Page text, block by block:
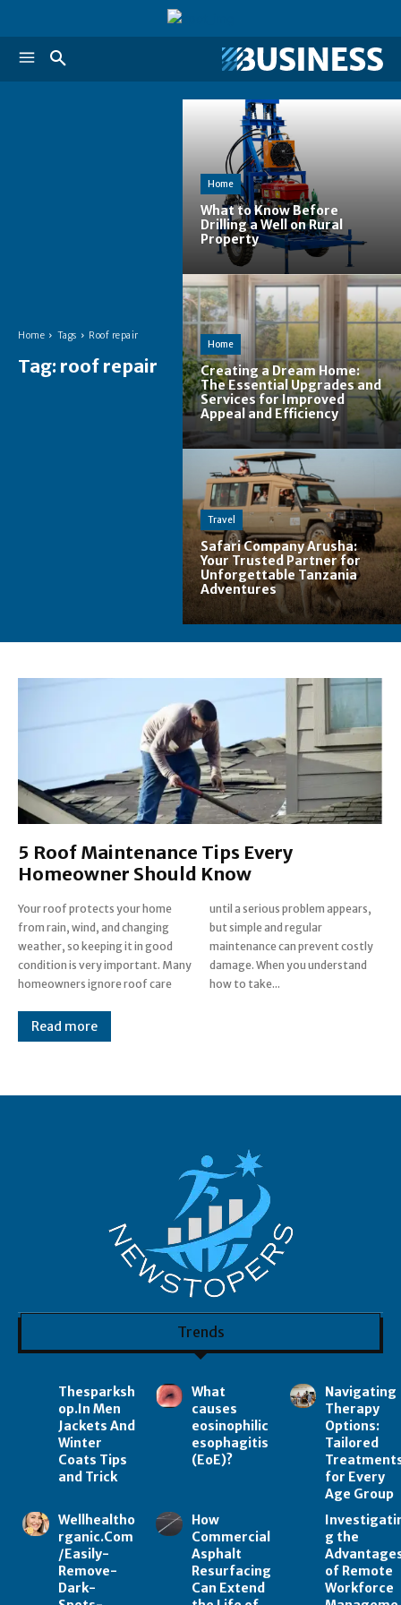
Home Tags Roof repair
Tag: roof repair
Home
What to Know Before
Drilling a Well on Rural
Property
Home
Creating a Dream Home:
The Essential Upgrades and
Services for Improved
Appeal and Efficiency
Travel
Safari Company Arusha:
Your Trusted Partner for
Unforgettable Tanzania
Adventures
5 Roof Maintenance Tips Every
Homeowner Should Know
Your roof protects your home
from rain, wind, and changing
weather, so keeping it in good
condition is very important. Many
homeowners ignore roof care
until a serious problem appears,
but simple and regular
maintenance can prevent costly
damage. When you understand
how to take...
Read more
Trends
Thesparksh
op.In Men
Jackets And
Winter
Coats Tips
and Trick
What
causes
eosinophilic
esophagitis
(EoE)?
Navigating
Therapy
Options:
Tailored
for Every
Age Group
Wellhealtho
rganic.Com
/Easily-
Remove-
Dark-
How
Commercial
Asphalt
Resurfacing
Can Extend
g the
of Remote
Workforce